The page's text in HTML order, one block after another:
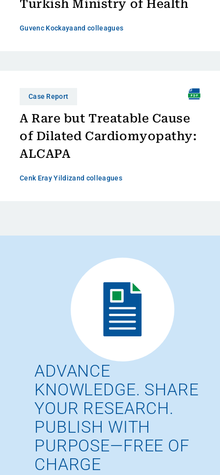
Turkish Ministry of Health
Guvenc Kockayaand colleagues
Case Report
A Rare but Treatable Cause
of Dilated Cardiomyopathy:
ALCAPA
Cenk Eray Yildizand colleagues
ADVANCE
KNOWLEDGE. SHARE
YOUR RESEARCH.
PUBLISH WITH
PURPOSE—FREE OF
CHARGE